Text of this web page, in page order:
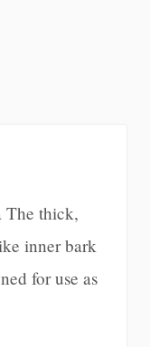
The thick,
inner bark
for use as